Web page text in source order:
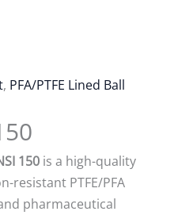
, PFA/PTFE Lined Ball
150 is a high-quality
resistant PTFE/PFA
pharmaceutical